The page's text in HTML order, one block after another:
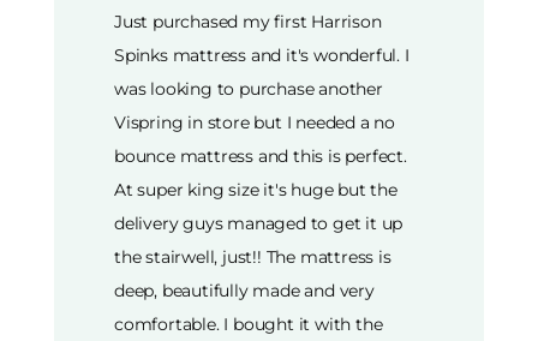
Just purchased my first Harrison
Spinks mattress and it's wonderful. I
was looking to purchase another
Vispring in store but I needed a no
bounce mattress and this is perfect.
At super king size it's huge but the
delivery guys managed to get it up
the stairwell, just!! The mattress is
deep, beautifully made and very
comfortable. I bought it with the